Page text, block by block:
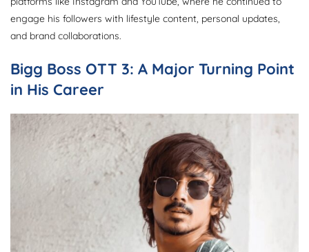
engage his followers with lifestyle content, personal updates,
and brand collaborations.
Bigg Boss OTT 3: A Major Turning Point
in His Career